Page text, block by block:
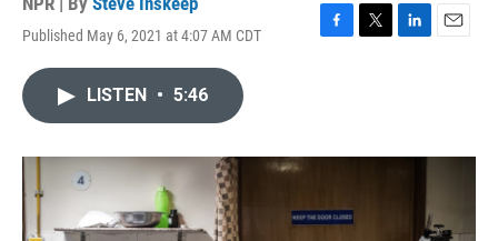
Published May 6, 2021 at 4:07 AM CDT
F
o
T
r
L
I
E
LISTEN • 5:46